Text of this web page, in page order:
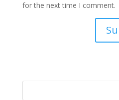
for the next time I comment.